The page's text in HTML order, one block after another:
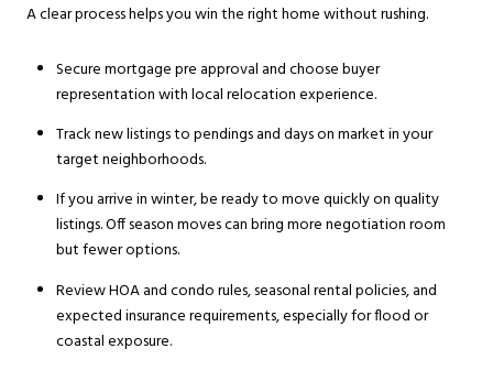
A clear process helps you win the right home without rushing.
Secure mortgage pre approval and choose buyer
representation with local relocation experience.
Track new listings to pendings and days on market in your
target neighborhoods.
If you arrive in winter, be ready to move quickly on quality
listings. Off season moves can bring more negotiation room
but fewer options.
Review HOA and condo rules, seasonal rental policies, and
expected insurance requirements, especially for flood or
coastal exposure.